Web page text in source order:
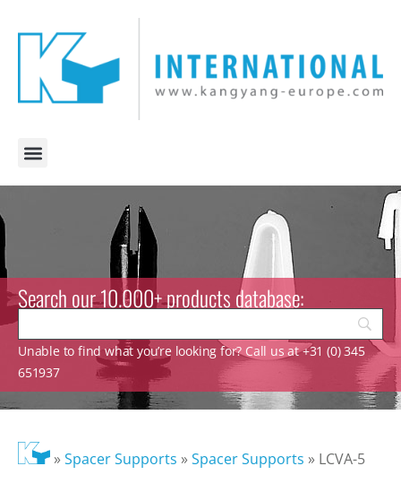
Search our 10.000+ products database:
Unable to find what you’re looking for? Call us at +31 (0) 345
651937
»Spacer Supports »Spacer Supports » LCVA-5